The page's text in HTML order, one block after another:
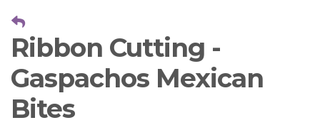
Ribbon Cutting -
Gaspachos Mexican
Bites